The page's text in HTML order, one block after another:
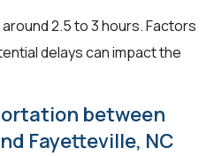
2.5 to 3 hours. Factors
delays can impact the
between
Fayetteville, NC